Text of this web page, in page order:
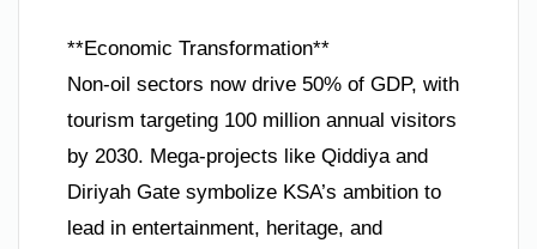
**Economic Transformation**
Non-oil sectors now drive 50% of GDP, with
tourism targeting 100 million annual visitors
by 2030. Mega-projects like Qiddiya and
Diriyah Gate symbolize KSA’s ambition to
lead in entertainment, heritage, and